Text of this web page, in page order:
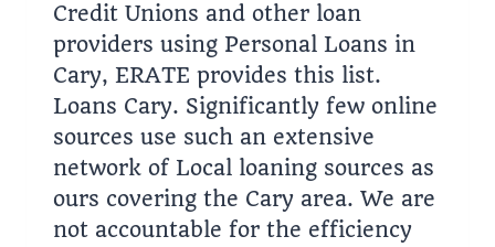
Credit Unions and other loan
providers using Personal Loans in
Cary, ERATE provides this list.
Loans Cary. Significantly few online
sources use such an extensive
network of Local loaning sources as
ours covering the Cary area. We are
not accountable for the efficiency